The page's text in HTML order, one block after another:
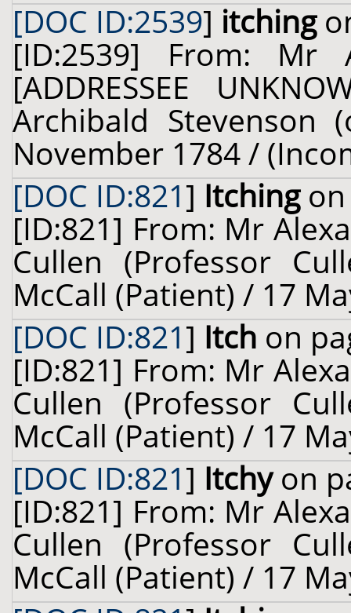
[DOC ID:2539] itching
[ID:2539] From: Mr
[ADDRESSEE
Archibald Stevenson
November 1784 /
[DOC ID:821] Itchingon
[ID:821] From: Mr
Cullen (Professor
McCall (Patient) / 17
[DOC ID:821] Itch on
[ID:821] From: Mr
Cullen (Professor
McCall (Patient) / 17
[DOC ID:821] Itchyon
[ID:821] From: Mr
Cullen (Professor
McCall (Patient) / 17